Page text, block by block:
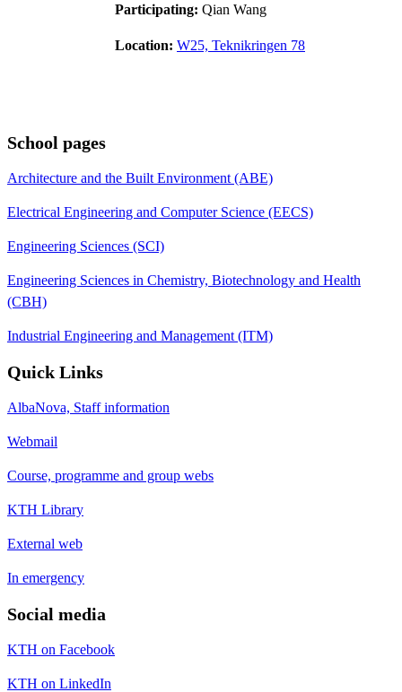
Participating: Qian Wang
Location: W25, Teknikringen 78
School pages
Architecture and the Built Environment (ABE)
Electrical Engineering and Computer Science (EECS)
Engineering Sciences (SCI)
Engineering Sciences in Chemistry, Biotechnology and Health
(CBH)
Industrial Engineering and Management (ITM)
Quick Links
AlbaNova, Staff information
Webmail
Course, programme and group webs
KTH Library
External web
In emergency
Social media
KTH on Facebook
KTH on LinkedIn